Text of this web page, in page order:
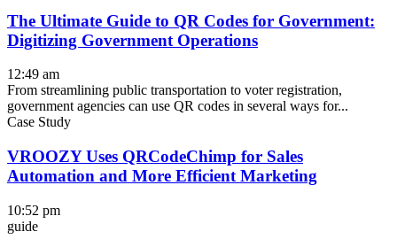
The Ultimate Guide to QR Codes for Government:
Digitizing Government Operations
12:49 am
From streamlining public transportation to voter registration,
government agencies can use QR codes in several ways for...
Case Study
VROOZY Uses QRCodeChimp for Sales
Automation and More Efficient Marketing
10:52 pm
guide